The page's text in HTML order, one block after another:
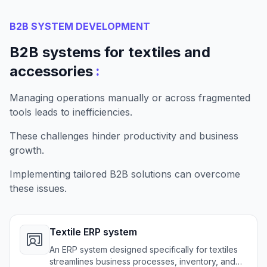
B2B SYSTEM DEVELOPMENT
B2B systems for textiles and
accessories :
Managing operations manually or across fragmented
tools leads to inefficiencies.
These challenges hinder productivity and business
growth.
Implementing tailored B2B solutions can overcome
these issues.
Textile ERP system
An ERP system designed specifically for textiles
streamlines business processes, inventory, and